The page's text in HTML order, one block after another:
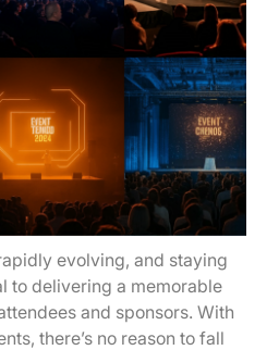
evolving, and staying
to delivering a memorable
and sponsors. With
there’s no reason to fall